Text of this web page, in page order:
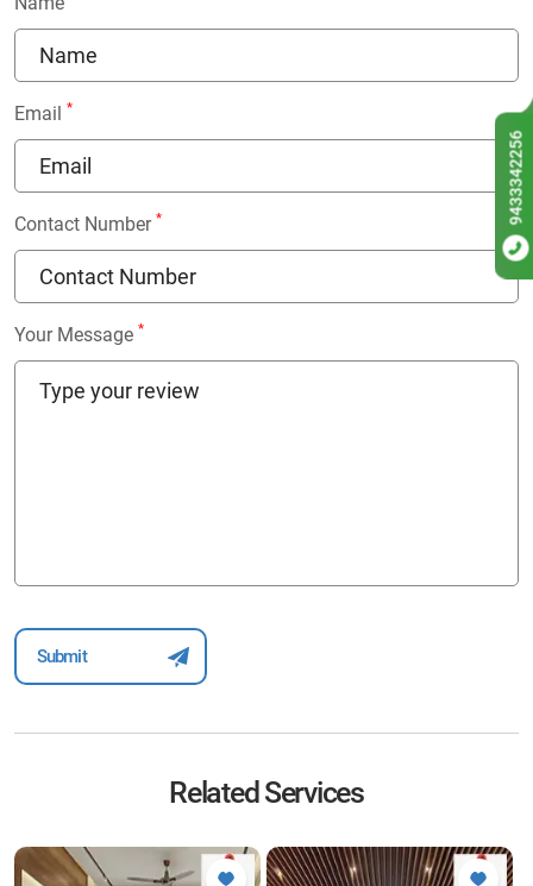
Email *
Contact Number *
Your Message *
Related Services
9433342256